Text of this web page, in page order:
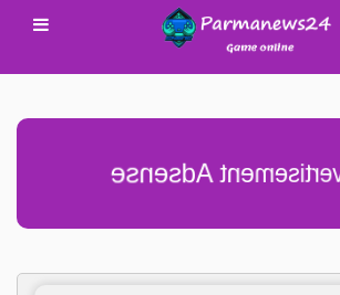
Advertisement Adsense